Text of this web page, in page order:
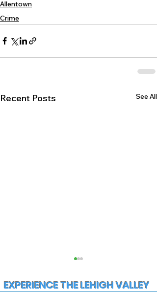
Allentown
Crime
Recent Posts See All
EXPERIENCE THE LEHIGH VALLEY